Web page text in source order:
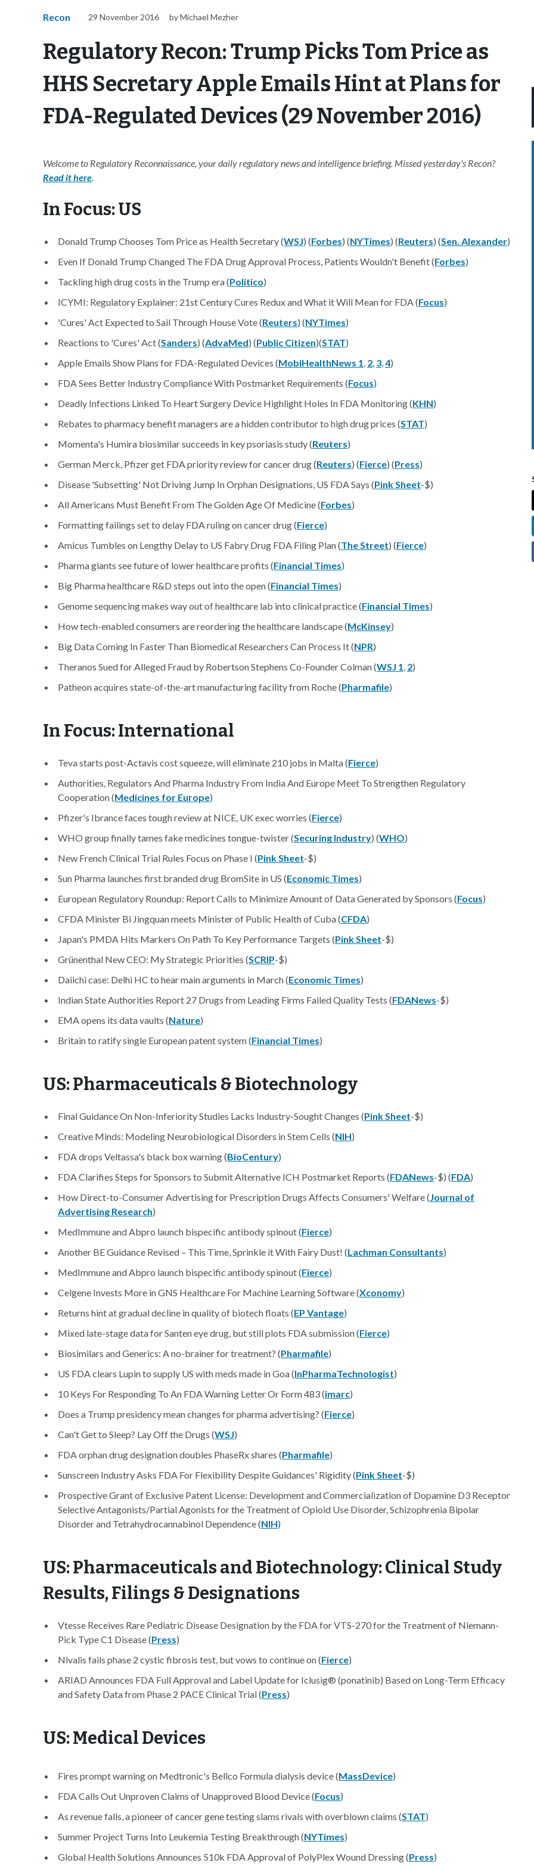
Recon 29 November 2016 by Michael Mezher
Regulatory Recon: Trump Picks Tom Price as
HHS Secretary Apple Emails Hint at Plans for
FDA-Regulated Devices (29 November 2016)
Welcome to Regulatory Reconnaissance, your daily regulatory news and intelligence briefing. Missed yesterday's Recon?
Read it here.
In Focus: US
Donald Trump Chooses Tom Price as Health Secretary (WSJ) (Forbes) (NYTimes) (Reuters) (Sen. Alexander)
Even If Donald Trump Changed The FDA Drug Approval Process, Patients Wouldn't Benefit (Forbes)
Tackling high drug costs in the Trump era (Politico)
ICYMI: Regulatory Explainer: 21st Century Cures Redux and What it Will Mean for FDA (Focus)
'Cures' Act Expected to Sail Through House Vote (Reuters) (NYTimes)
Reactions to 'Cures' Act (Sanders) (AdvaMed) (Public Citizen)(STAT)
Apple Emails Show Plans for FDA-Regulated Devices (MobiHealthNews 1, 2, 3,4)
FDA Sees Better Industry Compliance With Postmarket Requirements (Focus)
Deadly Infections Linked To Heart Surgery Device Highlight Holes In FDA Monitoring (KHN)
Rebates to pharmacy benefit managers are a hidden contributor to high drug prices (STAT)
Momenta's Humira biosimilar succeeds in key psoriasis study (Reuters)
German Merck, Pfizer get FDA priority review for cancer drug (Reuters) (Fierce) (Press)
Disease 'Subsetting' Not Driving Jump In Orphan Designations, US FDA Says (Pink Sheet-$)
All Americans Must Benefit From The Golden Age Of Medicine (Forbes)
Formatting failings set to delay FDA ruling on cancer drug (Fierce)
Amicus Tumbles on Lengthy Delay to US Fabry Drug FDA Filing Plan (The Street) (Fierce)
Pharma giants see future of lower healthcare profits (Financial Times)
Big Pharma healthcare R&D steps out into the open (Financial Times)
Genome sequencing makes way out of healthcare lab into clinical practice (Financial Times)
How tech-enabled consumers are reordering the healthcare landscape (McKinsey)
Big Data Coming In Faster Than Biomedical Researchers Can Process It (NPR)
Theranos Sued for Alleged Fraud by Robertson Stephens Co-Founder Colman (WSJ 1, 2)
Patheon acquires state-of-the-art manufacturing facility from Roche (Pharmafile)
In Focus: International
Teva starts post-Actavis cost squeeze, will eliminate 210 jobs in Malta (Fierce)
Authorities, Regulators And Pharma Industry From India And Europe Meet To Strengthen Regulatory
Cooperation (Medicines for Europe)
Pfizer's Ibrance faces tough review at NICE, UK exec worries (Fierce)
WHO group finally tames fake medicines tongue-twister (Securing Industry) (WHO)
New French Clinical Trial Rules Focus on Phase I (Pink Sheet-$)
Sun Pharma launches first branded drug BromSite in US (Economic Times)
European Regulatory Roundup: Report Calls to Minimize Amount of Data Generated by Sponsors (Focus)
CFDA Minister Bi Jingquan meets Minister of Public Health of Cuba (CFDA)
Japan's PMDA Hits Markers On Path To Key Performance Targets (Pink Sheet-$)
Grünenthal New CEO: My Strategic Priorities (SCRIP-$)
Daiichi case: Delhi HC to hear main arguments in March (Economic Times)
Indian State Authorities Report 27 Drugs from Leading Firms Failed Quality Tests (FDANews-$)
EMA opens its data vaults (Nature)
Britain to ratify single European patent system (Financial Times)
US: Pharmaceuticals & Biotechnology
Final Guidance On Non-Inferiority Studies Lacks Industry-Sought Changes (Pink Sheet-$)
Creative Minds: Modeling Neurobiological Disorders in Stem Cells (NIH)
FDA drops Veltassa's black box warning (BioCentury)
FDA Clarifies Steps for Sponsors to Submit Alternative ICH Postmarket Reports (FDANews-$) (FDA)
How Direct-to-Consumer Advertising for Prescription Drugs Affects Consumers' Welfare (Journal of
Advertising Research)
MedImmune and Abpro launch bispecific antibody spinout (Fierce)
Another BE Guidance Revised – This Time, Sprinkle it With Fairy Dust! (Lachman Consultants)
MedImmune and Abpro launch bispecific antibody spinout (Fierce)
Celgene Invests More in GNS Healthcare For Machine Learning Software (Xconomy)
Returns hint at gradual decline in quality of biotech floats (EP Vantage)
Mixed late-stage data for Santen eye drug, but still plots FDA submission (Fierce)
Biosimilars and Generics: A no-brainer for treatment? (Pharmafile)
US FDA clears Lupin to supply US with meds made in Goa (InPharmaTechnologist)
10 Keys For Responding To An FDA Warning Letter Or Form 483 (imarc)
Does a Trump presidency mean changes for pharma advertising? (Fierce)
Can't Get to Sleep? Lay Off the Drugs (WSJ)
FDA orphan drug designation doubles PhaseRx shares (Pharmafile)
Sunscreen Industry Asks FDA For Flexibility Despite Guidances' Rigidity (Pink Sheet-$)
Prospective Grant of Exclusive Patent License: Development and Commercialization of Dopamine D3 Receptor
Selective Antagonists/Partial Agonists for the Treatment of Opioid Use Disorder, Schizophrenia Bipolar
Disorder and Tetrahydrocannabinol Dependence (NIH)
US: Pharmaceuticals and Biotechnology: Clinical Study
Results, Filings & Designations
Vtesse Receives Rare Pediatric Disease Designation by the FDA for VTS-270 for the Treatment of Niemann-
Pick Type C1 Disease (Press)
Nivalis fails phase 2 cystic fibrosis test, but vows to continue on (Fierce)
ARIAD Announces FDA Full Approval and Label Update for Iclusig® (ponatinib) Based on Long-Term Efficacy
and Safety Data from Phase 2 PACE Clinical Trial (Press)
US: Medical Devices
Fires prompt warning on Medtronic's Bellco Formula dialysis device (MassDevice)
FDA Calls Out Unproven Claims of Unapproved Blood Device (Focus)
As revenue falls, a pioneer of cancer gene testing slams rivals with overblown claims (STAT)
Summer Project Turns Into Leukemia Testing Breakthrough (NYTimes)
Global Health Solutions Announces 510k FDA Approval of PolyPlex Wound Dressing (Press)